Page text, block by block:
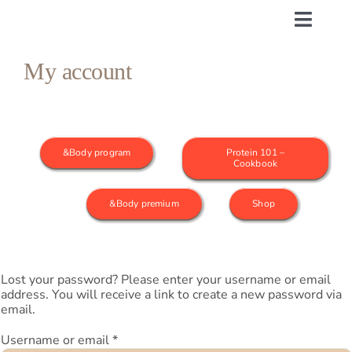
Toggle
&Body program
2nd month
Proteins 101
Support
My account
&Body program
Protein 101 –
Cookbook
&Body premium Shop
Lost your password? Please enter your username or email
address. You will receive a link to create a new password via
email.
Username or email*Required